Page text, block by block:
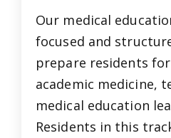
Our medical
focused and
prepare residents
academic medicine,
medical education
Residents in this